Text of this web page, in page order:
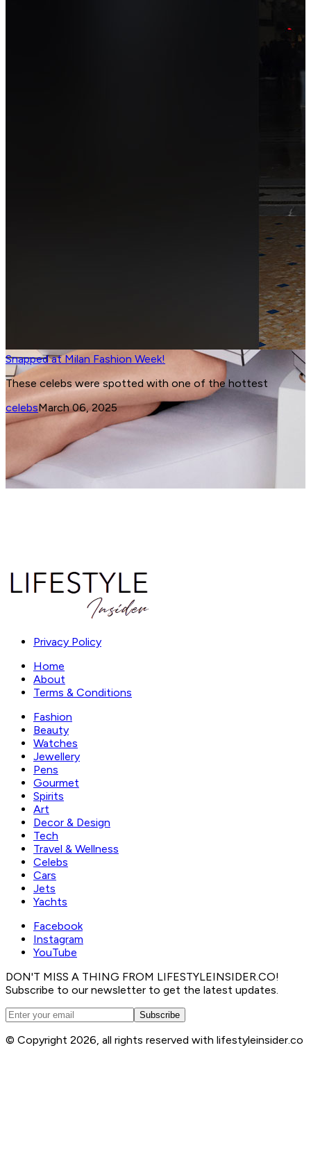
High Jewellery Maison Chopard and the 78th Cannes
International Film Festival share an enduring love story.
is the latest from Cannes.
jewelleryMay 15, 2025
Privacy Policy
Home
About
Terms & Conditions
Fashion
Beauty
Watches
Jewellery
Pens
Gourmet
Spirits
Art
Decor & Design
Tech
Travel & Wellness
Celebs
Cars
Jets
Yachts
Facebook
Instagram
YouTube
DON'T MISS A THING FROM LIFESTYLEINSIDER.CO!
Subscribe to our newsletter to get the latest updates.
Subscribe
© Copyright 2026, all rights reserved with lifestyleinsider.co